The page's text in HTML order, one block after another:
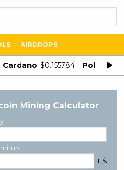
AIRDROPS
Cardano $0.155784 Polygon
Mining Calculator
TH/s